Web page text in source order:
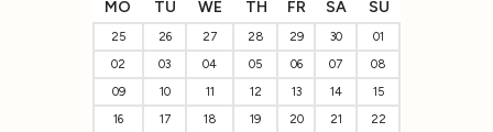
MO TU WE TH FR SA SU
25 26 27 28 29 30
01
02
03 04 05 06 07
08
09
10 11 12 13 14
15
16
17 18 19 20 21
22